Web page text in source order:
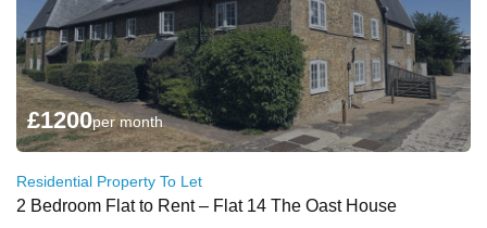
£1200per month
Residential Property To Let
2 Bedroom Flat to Rent – Flat 14 The Oast House